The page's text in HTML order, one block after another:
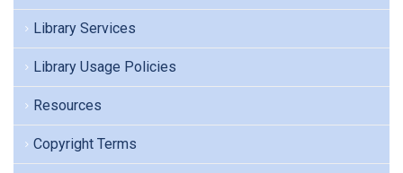
Library Services
Library Usage Policies
Resources
Copyright Terms